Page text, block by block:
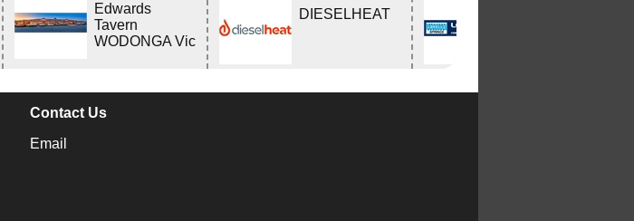
Edwards
Tavern
WODONGA Vic
DIESELHEAT
Contact Us
Email